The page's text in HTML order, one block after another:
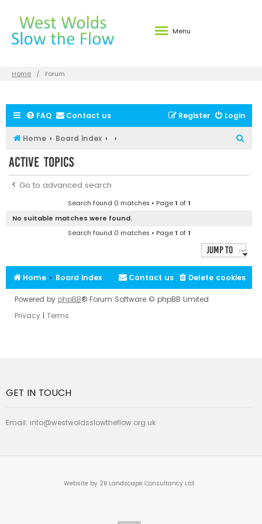
Menu
Home Forum
FAQ Contact us Login
Register
Home Board index
Active topics
Go to advanced search
Search found 0 matches • Page1 of1
No suitable matches were found.
Search found 0 matches • Page1 of1
Jump to
Home Board index Delete cookies
Contact us
Powered by phpBB® Forum Software © phpBB Limited
Privacy | Terms
GET IN TOUCH
Email: info@westwoldsslowtheflow.org.uk
Website by 2B Landscape Consultancy Ltd